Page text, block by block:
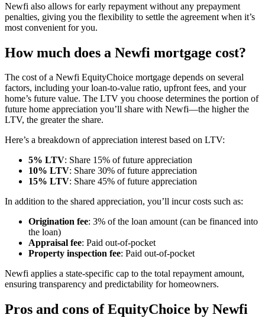
Newfi also allows for early repayment without any prepayment
penalties, giving you the flexibility to settle the agreement when it’s
most convenient for you.
How much does a Newfi mortgage cost?
The cost of a Newfi EquityChoice mortgage depends on several
factors, including your loan-to-value ratio, upfront fees, and your
home’s future value. The LTV you choose determines the portion of
future home appreciation you’ll share with Newfi—the higher the
LTV, the greater the share.
Here’s a breakdown of appreciation interest based on LTV:
5% LTV: Share 15% of future appreciation
10% LTV: Share 30% of future appreciation
15% LTV: Share 45% of future appreciation
In addition to the shared appreciation, you’ll incur costs such as:
Origination fee: 3% of the loan amount (can be financed into
the loan)
Appraisal fee: Paid out-of-pocket
Property inspection fee: Paid out-of-pocket
Newfi applies a state-specific cap to the total repayment amount,
ensuring transparency and predictability for homeowners.
Pros and cons of EquityChoice by Newfi